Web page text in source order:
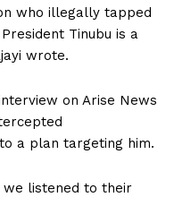
who illegally tapped
Tinubu is a
wrote.
on Arise News
a plan targeting him.
we listened to their